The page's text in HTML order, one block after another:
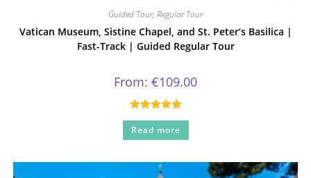
Guided Tour, Regular Tour
Vatican Museum, Sistine Chapel, and St. Peter’s Basilica |
Fast-Track | Guided Regular Tour
From: €109.00
Rated5.00
out of 5
Read more